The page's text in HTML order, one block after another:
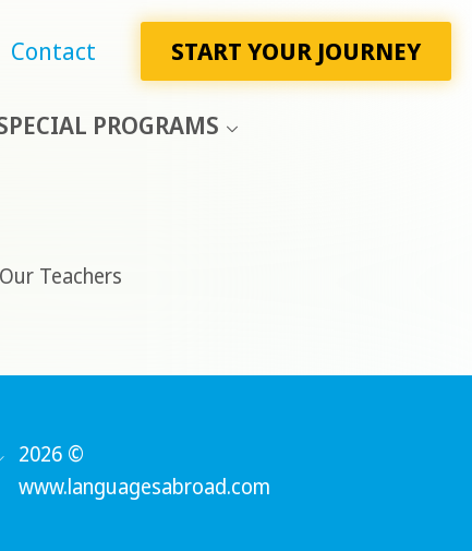
Contact START YOUR JOURNEY
PROGRAMS
Our Teachers
2026 ©
www.languagesabroad.com